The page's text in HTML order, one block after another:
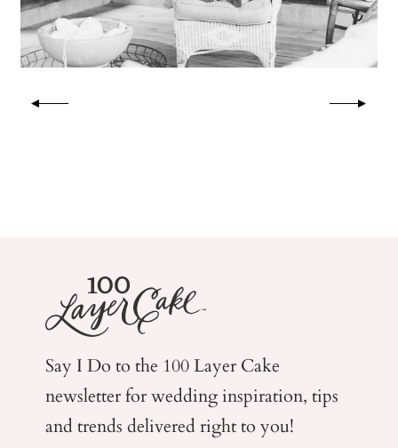
Say I Do to the 100 Layer Cake
newsletter for weddinginspiration, tips
and trends delivered right to you!